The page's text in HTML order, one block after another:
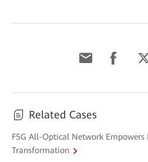
Related Cases
F5G All-Optical Network
Transformation